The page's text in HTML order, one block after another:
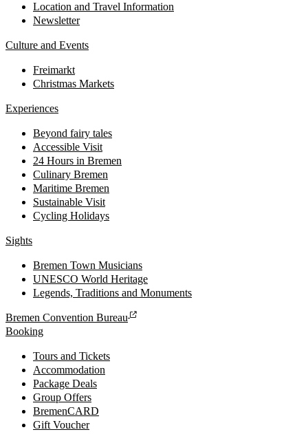
Location and Travel Information
Newsletter
Culture and Events
Freimarkt
Christmas Markets
Experiences
Beyond fairy tales
Accessible Visit
24 Hours in Bremen
Culinary Bremen
Maritime Bremen
Sustainable Visit
Cycling Holidays
Sights
Bremen Town Musicians
UNESCO World Heritage
Legends, Traditions and Monuments
Bremen Convention Bureau
Booking
Tours and Tickets
Accommodation
Package Deals
Group Offers
BremenCARD
Gift Voucher